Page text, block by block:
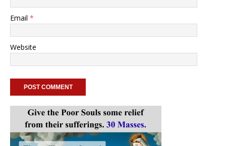
Email *
Website